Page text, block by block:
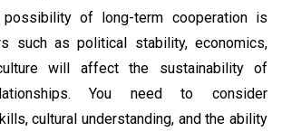
possibility of long-term cooperation is
such as political stability, economics,
will affect the sustainability of
You need to consider
cultural understanding, and the ability